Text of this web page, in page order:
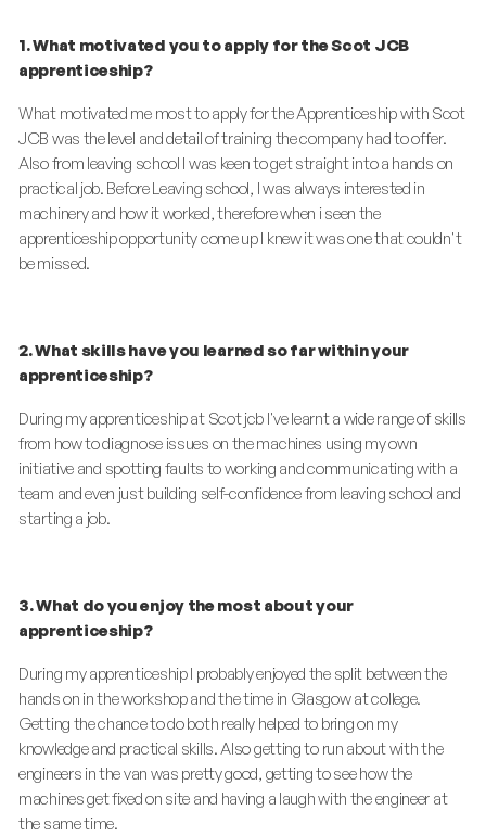
1. What motivated you to apply for the Scot JCB
apprenticeship?
What motivated me most to apply for the Apprenticeship with Scot
JCB was the level and detail of training the company had to offer.
Also from leaving school I was keen to get straight into a hands on
practical job. Before Leaving school, I was always interested in
machinery and how it worked, therefore when i seen the
apprenticeship opportunity come up I knew it was one that couldn't
be missed.
2. What skills have you learned so far within your
apprenticeship?
During my apprenticeship at Scot jcb I've learnt a wide range of skills
from how to diagnose issues on the machines using my own
initiative and spotting faults to working and communicating with a
team and even just building self-confidence from leaving school and
starting a job.
3. What do you enjoy the most about your
apprenticeship?
During my apprenticeship I probably enjoyed the split between the
hands on in the workshop and the time in Glasgow at college.
Getting the chance to do both really helped to bring on my
knowledge and practical skills. Also getting to run about with the
engineers in the van was pretty good, getting to see how the
machines get fixed on site and having a laugh with the engineer at
the same time.